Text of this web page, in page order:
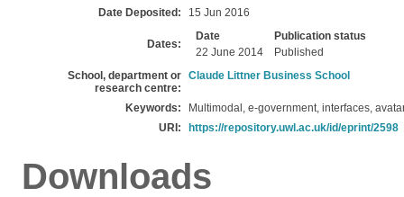
Date Deposited:
15 Jun 2016
Dates:
Date
Publication status
22 June 2014
Published
School, department or
research centre:
Claude Littner Business School
Keywords:
Multimodal, e-government, interfaces,
URI:
https://repository.uwl.ac.uk/id/eprint/2598
Downloads